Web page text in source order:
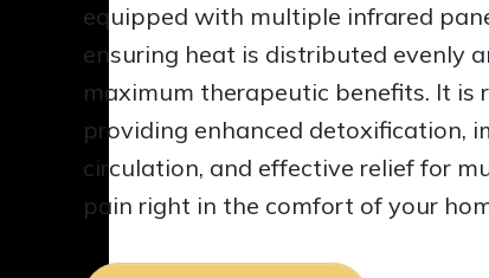
equipped with multiple infrared
ensuring heat is distributed evenly
maximum therapeutic benefits. It is
providing enhanced detoxification,
circulation, and effective relief for
pain right in the comfort of your